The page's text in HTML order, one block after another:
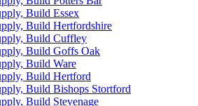
Build Essex
Build Hertfordshire
Build Cuffley
Build Goffs Oak
Build Ware
Build Hertford
Build Bishops Stortford
Build Stevenage